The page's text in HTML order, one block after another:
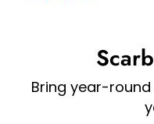
Bring year-